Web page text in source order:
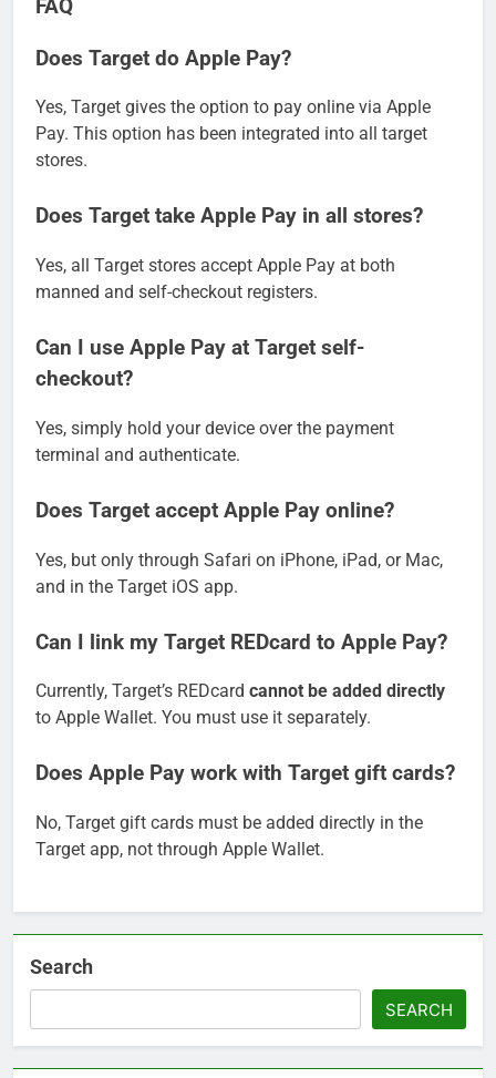
FAQ
Does Target do Apple Pay?
Yes, Target gives the option to pay online via Apple
Pay. This option has been integrated into all target
stores.
Does Target take Apple Pay in all stores?
Yes, all Target stores accept Apple Pay at both
manned and self-checkout registers.
Can I use Apple Pay at Target self-
checkout?
Yes, simply hold your device over the payment
terminal and authenticate.
Does Target accept Apple Pay online?
Yes, but only through Safari on iPhone, iPad, or Mac,
and in the Target iOS app.
Can I link my Target REDcard to Apple Pay?
Currently, Target’s REDcard cannot be added directly
to Apple Wallet. You must use it separately.
Does Apple Pay work with Target gift cards?
No, Target gift cards must be added directly in the
Target app, not through Apple Wallet.
Search
SEARCH